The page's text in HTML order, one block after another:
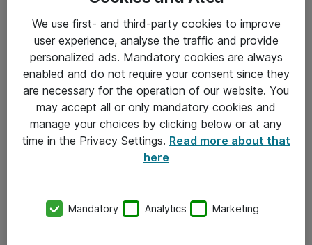
Driftsinformation
Allmänna och särskilda villkor
Integritetspolicy
Kontakt
Kontor
We use first- and third-party cookies to improve
user experience, analyse the traffic and provide
personalized ads. Mandatory cookies are always
enabled and do not require your consent since they
are necessary for the operation of our website. You
may accept all or only mandatory cookies and
manage your choices by clicking below or at any
time in the Privacy Settings. Read more about that
here
Mandatory Analytics Marketing